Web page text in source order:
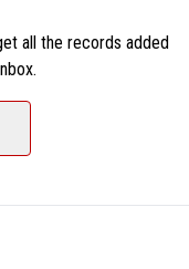
all the records added